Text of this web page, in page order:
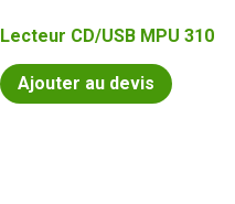
Lecteur CD/USB MPU 310
Ajouter au devis